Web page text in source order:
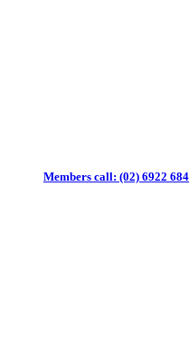
Members call: (02) 6922